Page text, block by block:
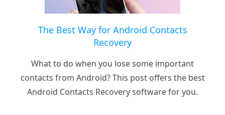
The Best Way for Android Contacts
Recovery
What to do when you lose some important
contacts from Android? This post offers the best
Android Contacts Recovery software for you.